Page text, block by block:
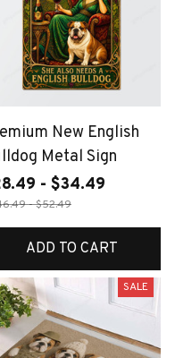
New English
Metal Sign
- $34.49
- $52.49
ADD TO CART
SALE